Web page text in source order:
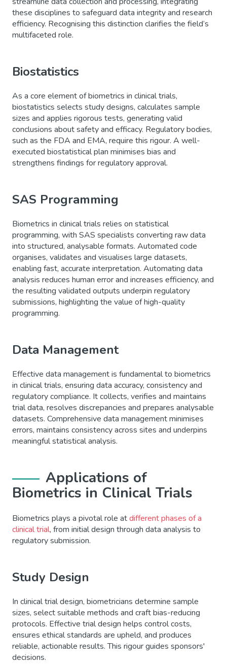
these disciplines to safeguard data integrity and research
efficiency. Recognising this distinction clarifies the field’s
multifaceted role.
Biostatistics
As a core element of biometrics in clinical trials,
biostatistics selects study designs, calculates sample
sizes and applies rigorous tests, generating valid
conclusions about safety and efficacy. Regulatory bodies,
such as the FDA and EMA, require this rigour. A well-
executed biostatistical plan minimises bias and
strengthens findings for regulatory approval.
SAS Programming
Biometrics in clinical trials relies on statistical
programming, with SAS specialists converting raw data
into structured, analysable formats. Automated code
organises, validates and visualises large datasets,
enabling fast, accurate interpretation. Automating data
analysis reduces human error and increases efficiency, and
the resulting validated outputs underpin regulatory
submissions, highlighting the value of high-quality
programming.
Data Management
Effective data management is fundamental to biometrics
in clinical trials, ensuring data accuracy, consistency and
regulatory compliance. It collects, verifies and maintains
trial data, resolves discrepancies and prepares analysable
datasets. Comprehensive data management minimises
errors, maintains consistency across sites and underpins
meaningful statistical analysis.
Applications of
Biometrics in Clinical Trials
Biometrics plays a pivotal role atdifferent phases of a
clinical trial, from initial design through data analysis to
regulatory submission.
Study Design
In clinical trial design, biometricians determine sample
sizes, select suitable methods and craft bias-reducing
protocols. Effective trial design helps control costs,
ensures ethical standards are upheld, and produces
reliable, actionable results. This rigour guides sponsors'
decisions.